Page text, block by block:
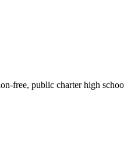
free, public charter high